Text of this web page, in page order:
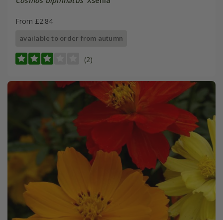
From £2.84
available to order from autumn
(2)